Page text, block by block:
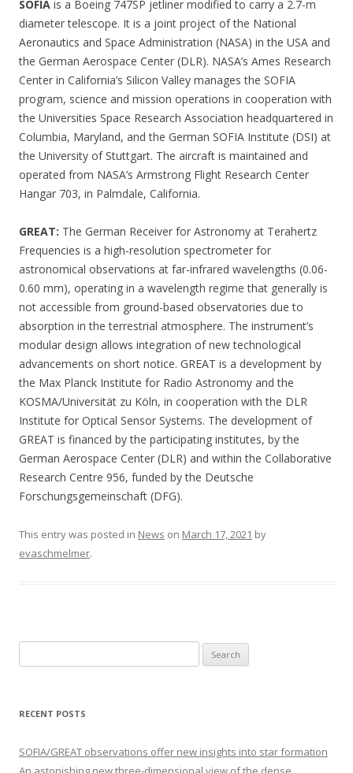
SOFIA is a Boeing 747SP jetliner modified to carry a 2.7-m
diameter telescope. It is a joint project of the National
Aeronautics and Space Administration (NASA) in the USA and
the German Aerospace Center (DLR). NASA’s Ames Research
Center in California’s Silicon Valley manages the SOFIA
program, science and mission operations in cooperation with
the Universities Space Research Association headquartered in
Columbia, Maryland, and the German SOFIA Institute (DSI) at
the University of Stuttgart. The aircraft is maintained and
operated from NASA’s Armstrong Flight Research Center
Hangar 703, in Palmdale, California.
GREAT: The German Receiver for Astronomy at Terahertz
Frequencies is a high-resolution spectrometer for
astronomical observations at far-infrared wavelengths (0.06-
0.60 mm), operating in a wavelength regime that generally is
not accessible from ground-based observatories due to
absorption in the terrestrial atmosphere. The instrument’s
modular design allows integration of new technological
advancements on short notice. GREAT is a development by
the Max Planck Institute for Radio Astronomy and the
KOSMA/Universität zu Köln, in cooperation with the DLR
Institute for Optical Sensor Systems. The development of
GREAT is financed by the participating institutes, by the
German Aerospace Center (DLR) and within the Collaborative
Research Centre 956, funded by the Deutsche
Forschungsgemeinschaft (DFG).
This entry was posted in News on March 17, 2021 by
evaschmelmer.
e
r
h
f
RECENT POSTS
SOFIA/GREAT observations offer new insights into star formation